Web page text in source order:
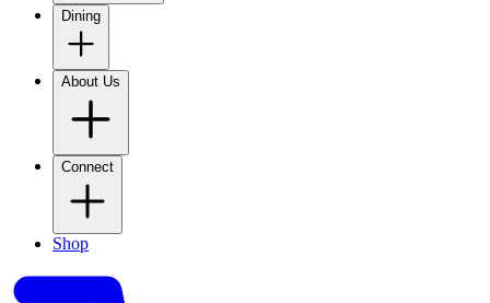
Dining
About Us
Connect
Shop